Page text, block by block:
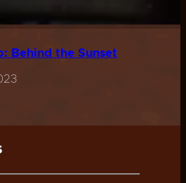
Behind the Sunset